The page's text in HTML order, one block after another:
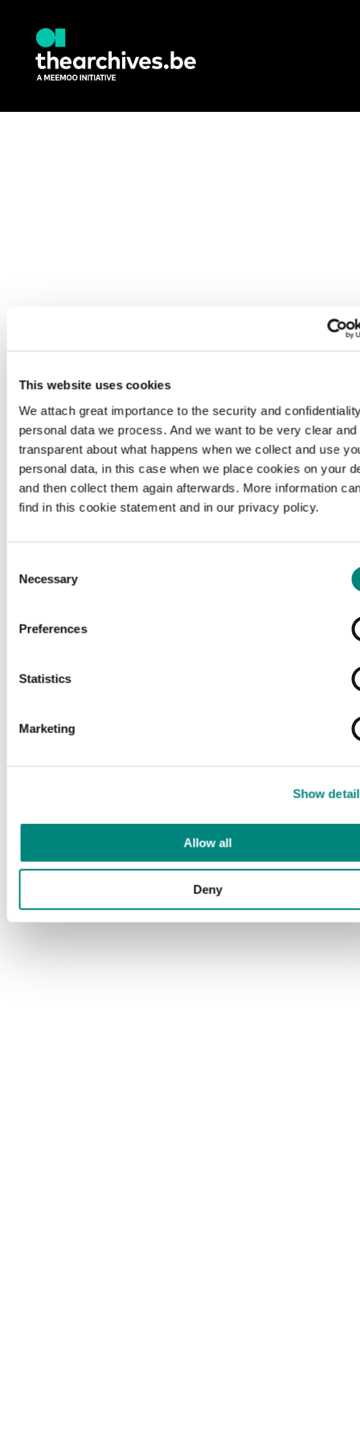
This website uses cookies
We attach great importance to the security and
personal data we process. And we want to be very clear and
transparent about what happens when we collect and use
personal data, in this case when we place cookies on your
and then collect them again afterwards. More information
find in this cookie statement and in our privacy policy.
Selection
Necessary
Preferences
Statistics
Marketing
Show
Allow all
Deny